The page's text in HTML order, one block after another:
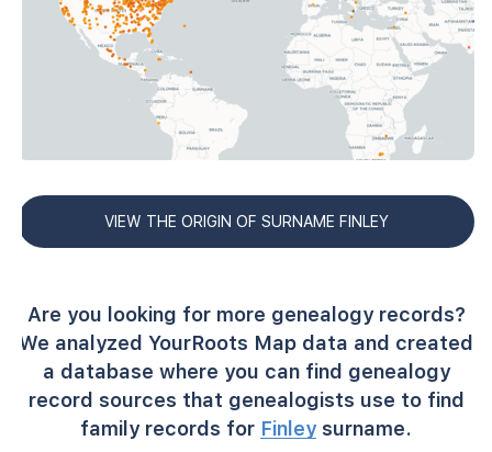
VIEW THE ORIGIN OF SURNAME FINLEY
Are you looking for more genealogy records?
We analyzed YourRoots Map data and created
a database where you can find genealogy
record sources that genealogists use to find
family records for Finleysurname.